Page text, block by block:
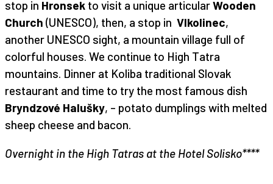
stop in Hronsek to visit a unique articularWooden
Church (UNESCO), then, a stop in Vlkolinec,
another UNESCO sight, a mountain village full of
colorful houses. We continue to High Tatra
mountains. Dinner at Koliba traditional Slovak
restaurant and time to try the most famous dish
Bryndzové Halušky, – potato dumplings with melted
sheep cheese and bacon.
Overnight in the High Tatras at the Hotel Solisko****